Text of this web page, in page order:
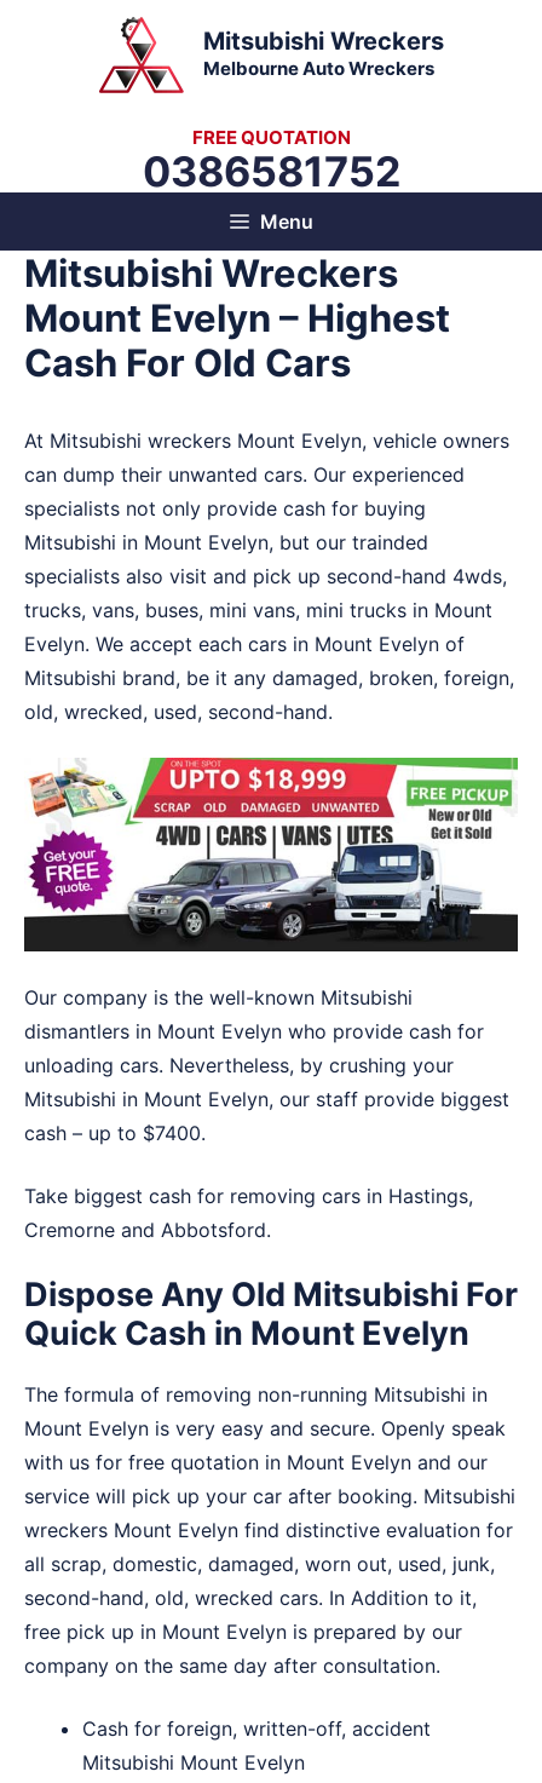
Mitsubishi Wreckers
Melbourne Auto Wreckers
FREE QUOTATION
0386581752
Menu
Mitsubishi Wreckers
Mount Evelyn – Highest
Cash For Old Cars
At Mitsubishi wreckers Mount Evelyn, vehicle owners
can dump their unwanted cars. Our experienced
specialists not only provide cash for buying
Mitsubishi in Mount Evelyn, but our trainded
specialists also visit and pick up second-hand 4wds,
trucks, vans, buses, mini vans, mini trucks in Mount
Evelyn. We accept each cars in Mount Evelyn of
Mitsubishi brand, be it any damaged, broken, foreign,
old, wrecked, used, second-hand.
Our company is the well-known Mitsubishi
dismantlers in Mount Evelyn who provide cash for
unloading cars. Nevertheless, by crushing your
Mitsubishi in Mount Evelyn, our staff provide biggest
cash – up to $7400.
Take biggest cash for removing cars in Hastings,
Cremorne and Abbotsford.
Dispose Any Old Mitsubishi For
Quick Cash in Mount Evelyn
The formula of removing non-running Mitsubishi in
Mount Evelyn is very easy and secure. Openly speak
with us for free quotation in Mount Evelyn and our
service will pick up your car after booking. Mitsubishi
wreckers Mount Evelyn find distinctive evaluation for
all scrap, domestic, damaged, worn out, used, junk,
second-hand, old, wrecked cars. In Addition to it,
free pick up in Mount Evelyn is prepared by our
company on the same day after consultation.
Cash for foreign, written-off, accident
Mitsubishi Mount Evelyn